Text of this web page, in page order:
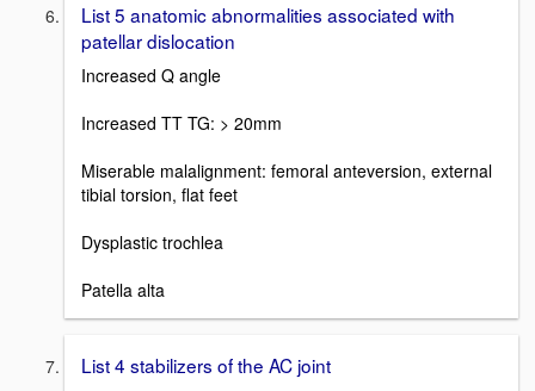
List 5 anatomic abnormalities associated with
patellar dislocation
Increased Q angle
Increased TT TG: > 20mm
Miserable malalignment: femoral anteversion, external
tibial torsion, flat feet
Dysplastic trochlea
Patella alta
List 4 stabilizers of the AC joint